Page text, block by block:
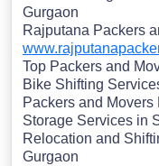
Gurgaon
Rajputana Packers
Top Packers and
Bike Shifting
Packers and
Storage Services in
Relocation and
Gurgaon